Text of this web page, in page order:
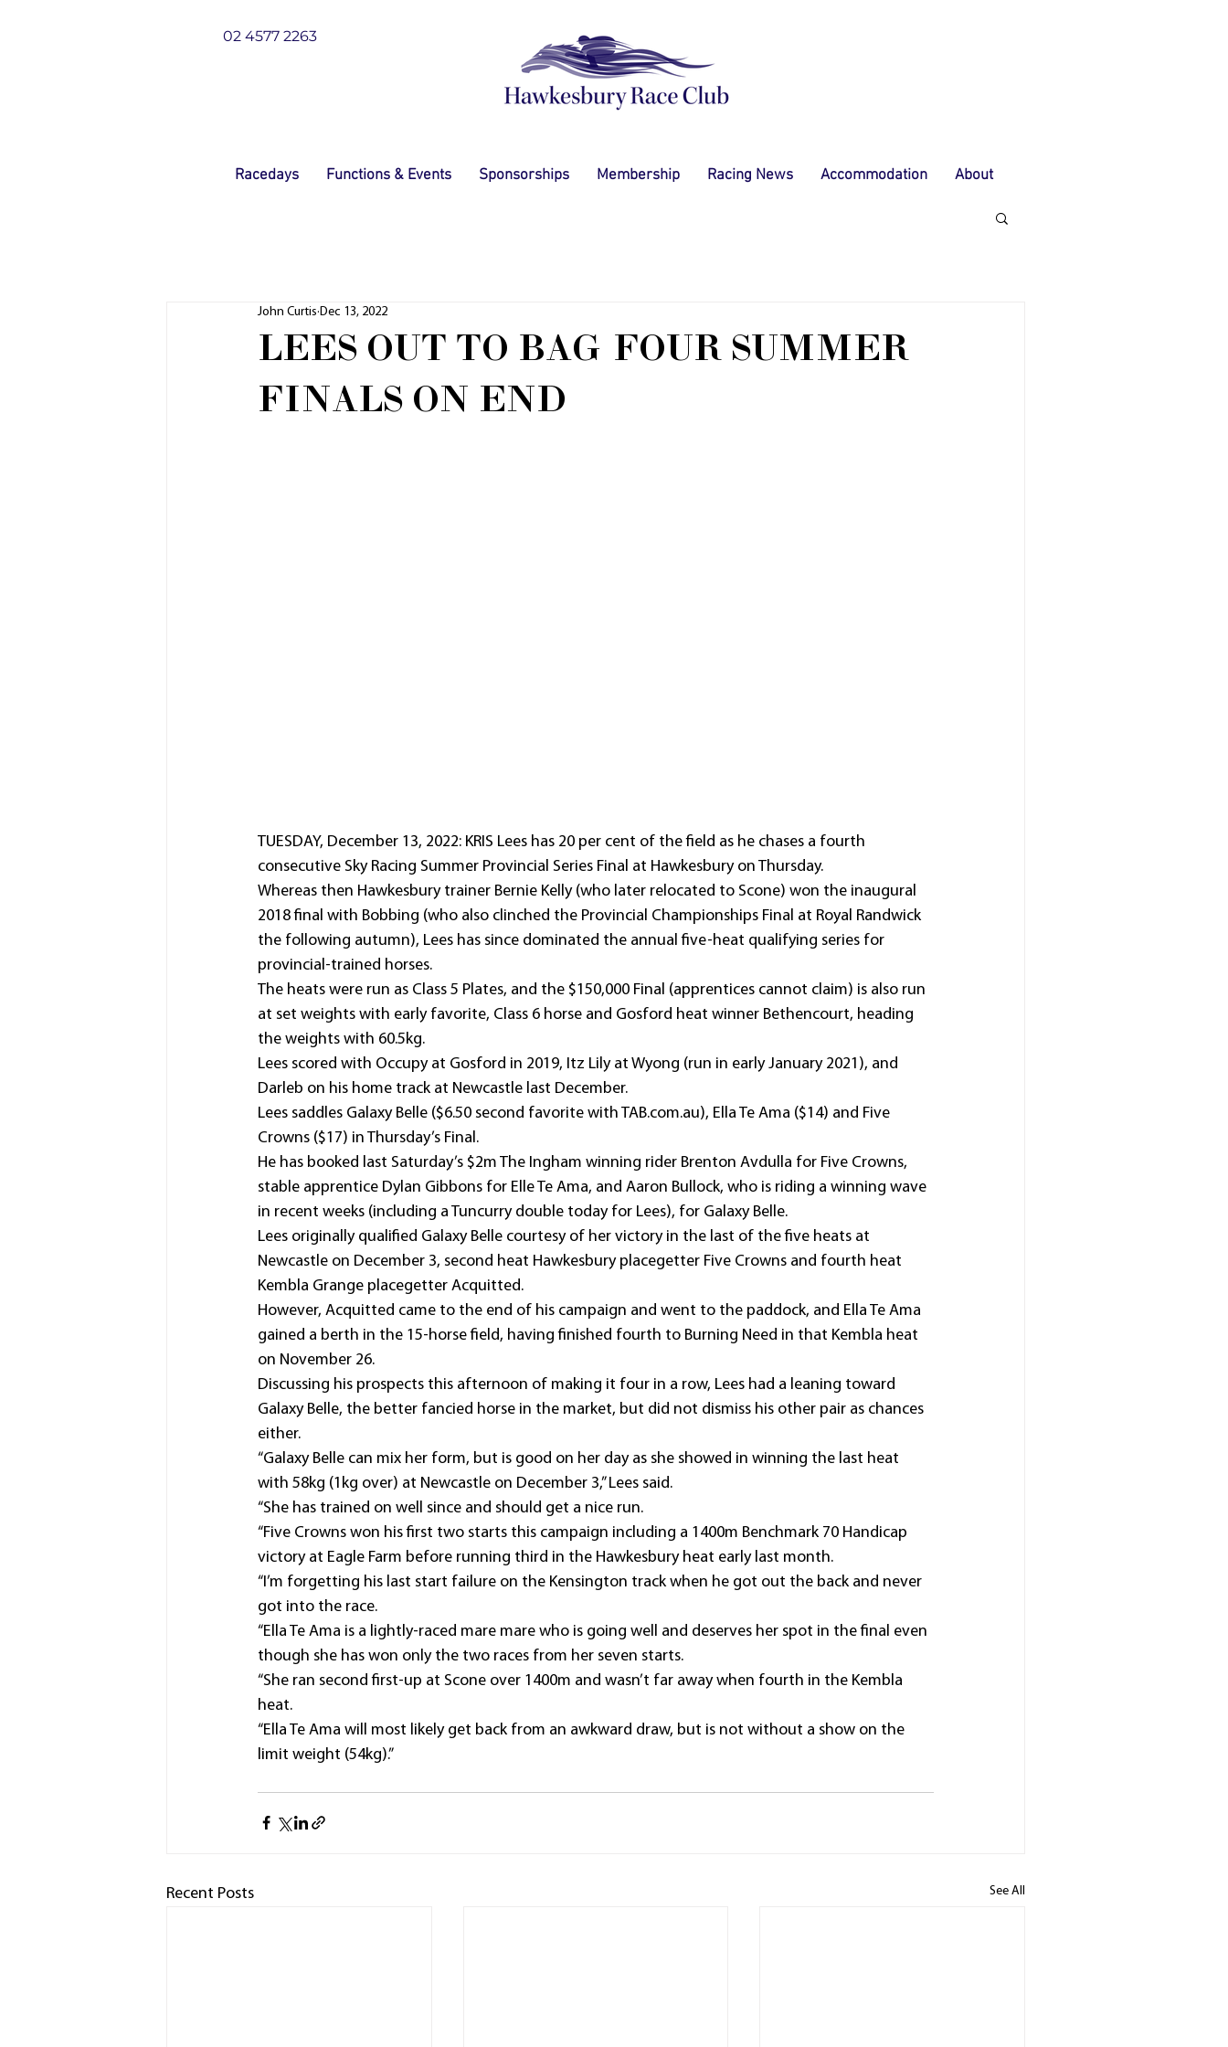
02 4577 2263
Racedays Functions & Events Sponsorships Membership Racing News Accommodation About
LEES OUT TO BAG FOUR SUMMER
FINALS ON END
John Curtis Dec 13, 2022
TUESDAY, December 13, 2022: KRIS Lees has 20 per cent of the field as he chases a fourth
consecutive Sky Racing Summer Provincial Series Final at Hawkesbury on Thursday.
Whereas then Hawkesbury trainer Bernie Kelly (who later relocated to Scone) won the inaugural
2018 final with Bobbing (who also clinched the Provincial Championships Final at Royal Randwick
the following autumn), Lees has since dominated the annual five-heat qualifying series for
provincial-trained horses.
The heats were run as Class 5 Plates, and the $150,000 Final (apprentices cannot claim) is also run
at set weights with early favorite, Class 6 horse and Gosford heat winner Bethencourt, heading
the weights with 60.5kg.
Lees scored with Occupy at Gosford in 2019, Itz Lily at Wyong (run in early January 2021), and
Darleb on his home track at Newcastle last December.
Lees saddles Galaxy Belle ($6.50 second favorite with TAB.com.au), Ella Te Ama ($14) and Five
Crowns ($17) in Thursday’s Final.
He has booked last Saturday’s $2m The Ingham winning rider Brenton Avdulla for Five Crowns,
stable apprentice Dylan Gibbons for Elle Te Ama, and Aaron Bullock, who is riding a winning wave
in recent weeks (including a Tuncurry double today for Lees), for Galaxy Belle.
Lees originally qualified Galaxy Belle courtesy of her victory in the last of the five heats at
Newcastle on December 3, second heat Hawkesbury placegetter Five Crowns and fourth heat
Kembla Grange placegetter Acquitted.
However, Acquitted came to the end of his campaign and went to the paddock, and Ella Te Ama
gained a berth in the 15-horse field, having finished fourth to Burning Need in that Kembla heat
on November 26.
Discussing his prospects this afternoon of making it four in a row, Lees had a leaning toward
Galaxy Belle, the better fancied horse in the market, but did not dismiss his other pair as chances
either.
“Galaxy Belle can mix her form, but is good on her day as she showed in winning the last heat
with 58kg (1kg over) at Newcastle on December 3,” Lees said.
“She has trained on well since and should get a nice run.
“Five Crowns won his first two starts this campaign including a 1400m Benchmark 70 Handicap
victory at Eagle Farm before running third in the Hawkesbury heat early last month.
“I’m forgetting his last start failure on the Kensington track when he got out the back and never
got into the race.
“Ella Te Ama is a lightly-raced mare mare who is going well and deserves her spot in the final even
though she has won only the two races from her seven starts.
“She ran second first-up at Scone over 1400m and wasn’t far away when fourth in the Kembla
heat.
“Ella Te Ama will most likely get back from an awkward draw, but is not without a show on the
limit weight (54kg).”
Recent Posts See All